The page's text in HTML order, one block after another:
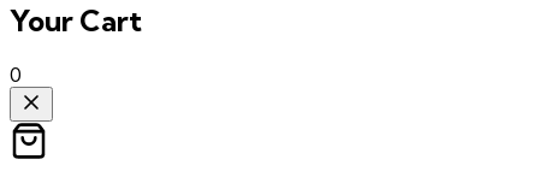
Your Cart
0